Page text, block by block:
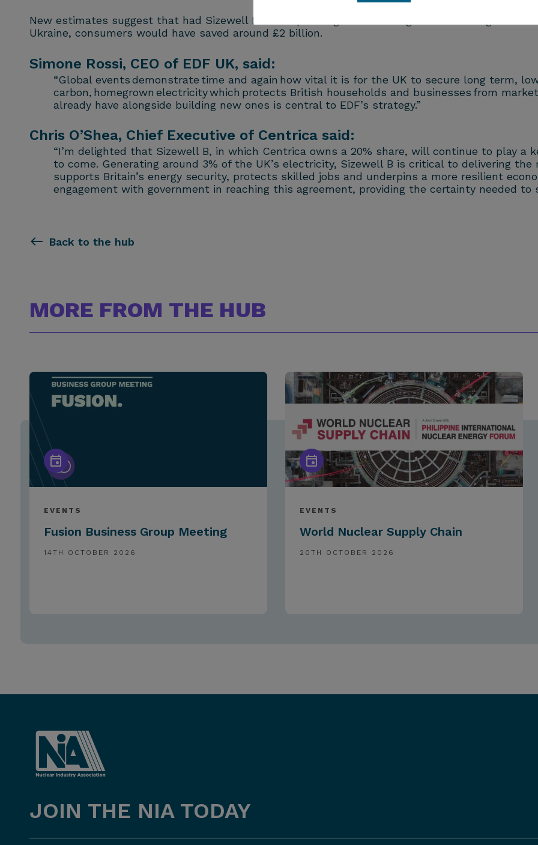
New estimates suggest that had Sizewell B been operating under this agreement during the
Ukraine, consumers would have saved around £2 billion.
Simone Rossi, CEO of EDF UK, said:
“Global events demonstrate time and again how vital it is for the UK to secure long term,
carbon, homegrown electricity which protects British households and businesses from
already have alongside building new ones is central to EDF’s strategy.”
Chris O’Shea, Chief Executive of Centrica said:
“I’m delighted that Sizewell B, in which Centrica owns a 20% share, will continue to play a
to come. Generating around 3% of the UK’s electricity, Sizewell B is critical to delivering
supports Britain’s energy security, protects skilled jobs and underpins a more resilient
engagement with government in reaching this agreement, providing the certainty needed to
Back to the hub
MORE FROM THE HUB
EVENTS
Fusion Business Group Meeting
14TH OCTOBER 2026
EVENTS
World Nuclear Supply Chain
20TH OCTOBER 2026
JOIN THE NIA TODAY